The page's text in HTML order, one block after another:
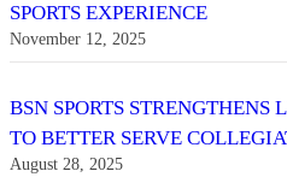
SPORTS EXPERIENCE
November 12, 2025
BSN SPORTS STRENGTHENS
TO BETTER SERVE
August 28, 2025